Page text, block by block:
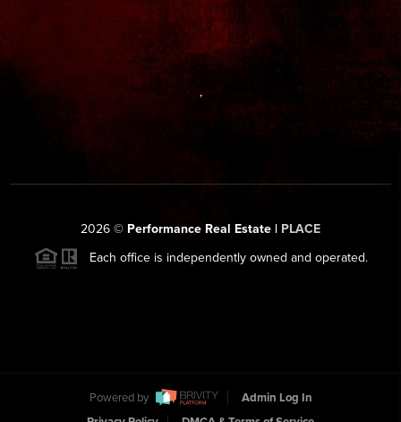
,
2026 © Performance Real Estate | PLACE
Each office is independently owned and operated.
Powered by
Admin Log In